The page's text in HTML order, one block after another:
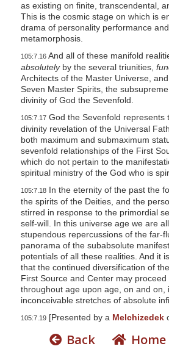
as existing on finite, transcendental,
This is the cosmic stage on which is
drama of personality performance
metamorphosis.
105:7.16And all of these manifold
absolutelyby the several triunities,
Architects of the Master Universe, and
Seven Master Spirits, the
divinity of God the Sevenfold.
105:7.17God the Sevenfold represents
divinity revelation of the Universal
both maximum and submaximum
sevenfold relationships of the First
which do not pertain to the
spiritual ministry of the God who is
105:7.18In the eternity of the past the
the spirits of the Deities, and the
stirred in response to the primordial
self-will. In this universe age we are
stupendous repercussions of the far-
panorama of the subabsolute
potentials of all these realities. And it
that the continued diversification of
First Source and Center may
throughout age upon age, on and on,
inconceivable stretches of absolute
105:7.19[Presented by a Melchizedek
Back Home